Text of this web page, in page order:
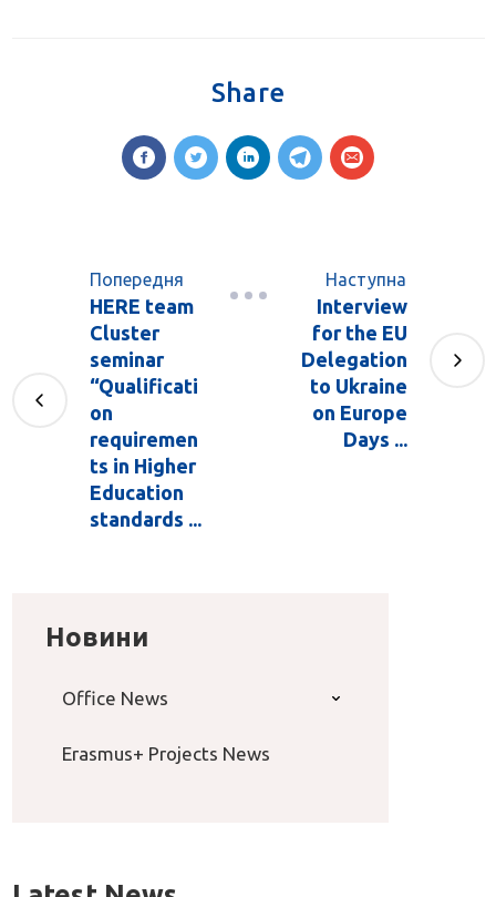
Share
Попередня
HERE team
Cluster
seminar
“Qualificati
on
requiremen
ts in Higher
Education
standards ...
Наступна
Interview
for the EU
Delegation
to Ukraine
on Europe
Days ...
Новини
Office News
Erasmus+ Projects News